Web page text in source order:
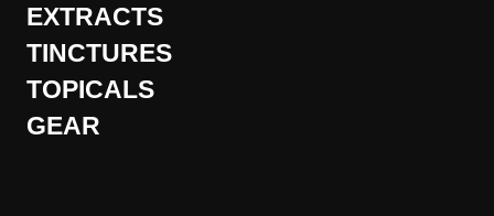
EXTRACTS
TINCTURES
TOPICALS
GEAR